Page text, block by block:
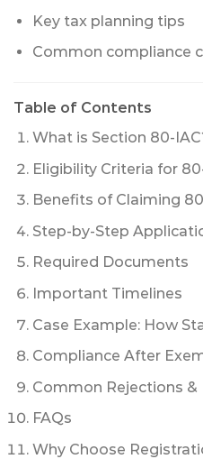
Key tax planning tips
Common compliance
Table of Contents
What is Section 80-
Eligibility Criteria for
Benefits of Claiming
Step-by-Step
Required Documents
Important Timelines
Case Example: How
Compliance After
Common Rejections &
FAQs
Why Choose